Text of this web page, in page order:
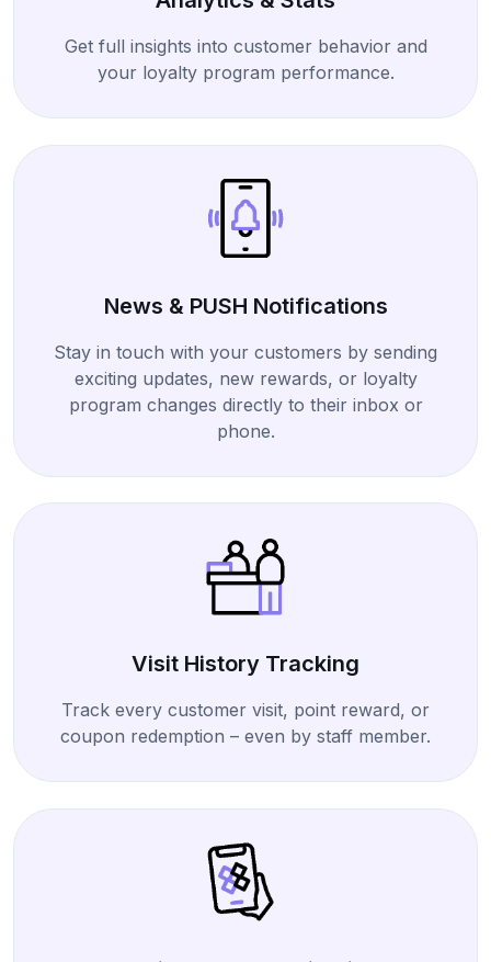
Get full insights into customer behavior and
your loyalty program performance.
News & PUSH Notifications
Stay in touch with your customers by sending
exciting updates, new rewards, or loyalty
program changes directly to their inbox or
phone.
Visit History Tracking
Track every customer visit, point reward, or
coupon redemption – even by staff member.